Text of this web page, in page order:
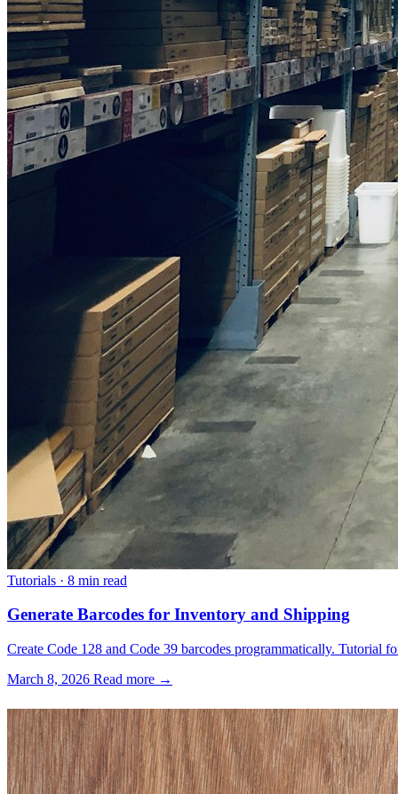
Tutorials · 8 min read
Generate Barcodes for Inventory and Shipping
Create Code 128 and Code 39 barcodes programmatically. Tutorial
March 8, 2026 Read more →